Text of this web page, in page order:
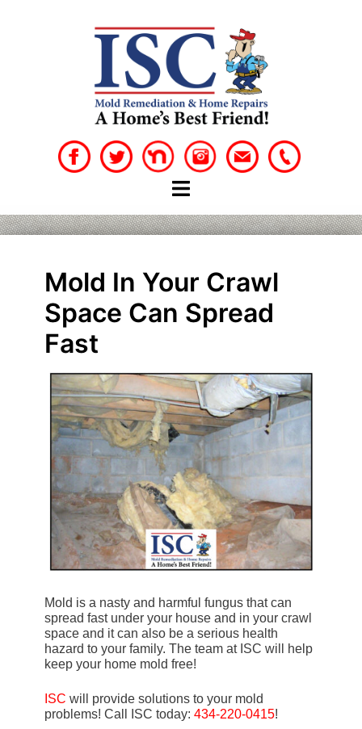
Mold In Your Crawl
Space Can Spread
Fast
Mold is a nasty and harmful fungus that can
spread fast under your house and in your crawl
space and it can also be a serious health
hazard to your family. The team at ISC will help
keep your home mold free!
ISC will provide solutions to your mold
problems! Call ISC today: 434-220-0415!